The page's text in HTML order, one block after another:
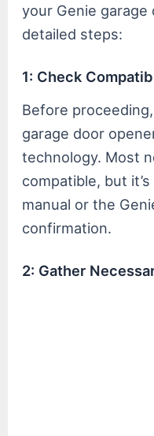
your Genie
detailed steps:
1: Check
Before
garage door
technology. Most
compatible, but
manual or the
confirmation.
2: Gather